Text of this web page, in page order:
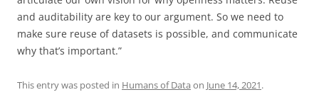
and auditability are key to our argument. So we need to
make sure reuse of datasets is possible, and communicate
why that’s important.”
This entry was posted in Humans of Data on June 14, 2021.